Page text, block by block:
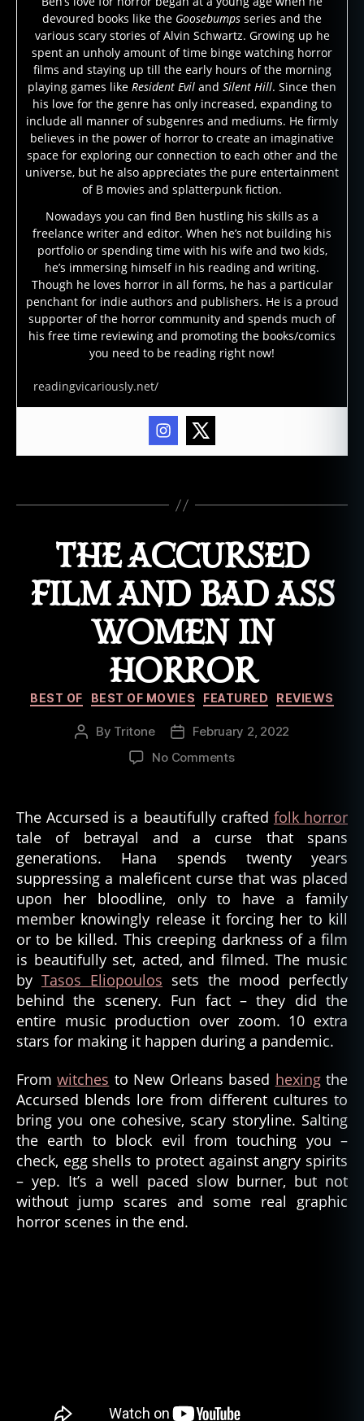
devoured books like the Goosebumps series and the
various scary stories of Alvin Schwartz. Growing up he
spent an unholy amount of time binge watching horror
films and staying up till the early hours of the morning
playing games like Resident Evil and Silent Hill. Since then
his love for the genre has only increased, expanding to
include all manner of subgenres and mediums. He firmly
believes in the power of horror to create an imaginative
space for exploring our connection to each other and the
universe, but he also appreciates the pure entertainment
of B movies and splatterpunk fiction.
Nowadays you can find Ben hustling his skills as a
freelance writer and editor. When he’s not building his
portfolio or spending time with his wife and two kids,
he’s immersing himself in his reading and writing.
Though he loves horror in all forms, he has a particular
penchant for indie authors and publishers. He is a proud
supporter of the horror community and spends much of
his free time reviewing and promoting the books/comics
you need to be reading right now!
readingvicariously.net/
b
e
t
o
f,
s
b
k
o
l
o
THE ACCURSED
FILM AND BAD ASS
WOMEN IN
HORROR
Categories
BEST OF BEST OF MOVIES FEATURED REVIEWS
Post
By Tritone
Post
date
February 2, 2022
No Commentson
Film
and
Bad
Ass
Women
Horror
The Accursed is a beautifully crafted folk horror
tale of betrayal and a curse that spans
generations. Hana spends twenty years
suppressing a maleficent curse that was placed
upon her bloodline, only to have a family
member knowingly release it forcing her to kill
or to be killed. This creeping darkness of a film
is beautifully set, acted, and filmed. The music
by Tasos Eliopoulos sets the mood perfectly
behind the scenery. Fun fact – they did the
entire music production over zoom. 10 extra
stars for making it happen during a pandemic.
Fromwitches to New Orleans based hexingthe
Accursed blends lore from different cultures to
bring you one cohesive, scary storyline. Salting
the earth to block evil from touching you –
check, egg shells to protect against angry spirits
– yep. It’s a well paced slow burner, but not
without jump scares and some real graphic
horror scenes in the end.